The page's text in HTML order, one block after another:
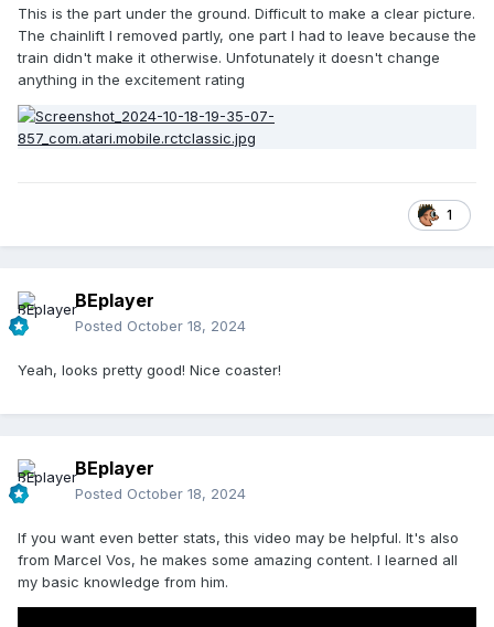
This is the part under the ground. Difficult to make a clear picture.
The chainlift I removed partly, one part I had to leave because the
train didn't make it otherwise. Unfotunately it doesn't change
anything in the excitement rating
1
BEplayer
Posted October 18, 2024
Yeah, looks pretty good! Nice coaster!
BEplayer
Posted October 18, 2024
If you want even better stats, this video may be helpful. It's also
from Marcel Vos, he makes some amazing content. I learned all
my basic knowledge from him.